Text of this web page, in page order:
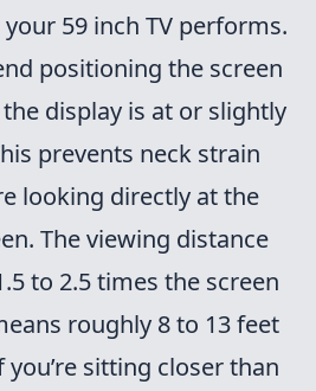
59 inch TV performs.
positioning the screen
display is at or slightly
prevents neck strain
looking directly at the
The viewing distance
to 2.5 times the screen
roughly 8 to 13 feet
you’re sitting closer than